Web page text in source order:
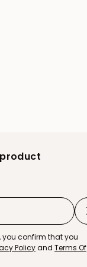
you confirm that you
Policyand Terms Of